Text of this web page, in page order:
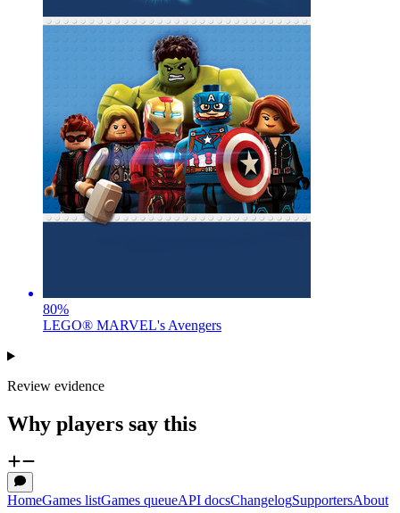
80%
LEGO® MARVEL's Avengers
Review evidence
Why players say this
HomeGames listGames queueAPI docsChangelogSupportersAbout